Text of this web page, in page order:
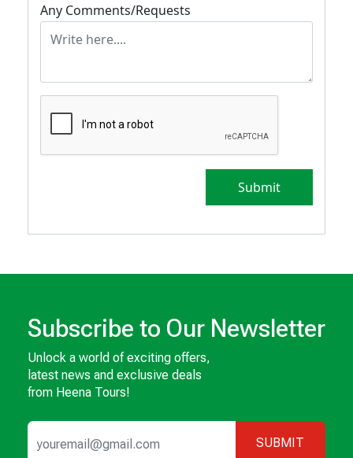
Any Comments/Requests
Submit
Subscribe to Our Newsletter
Unlock a world of exciting offers,
latest news and exclusive deals
from Heena Tours!
SUBMIT